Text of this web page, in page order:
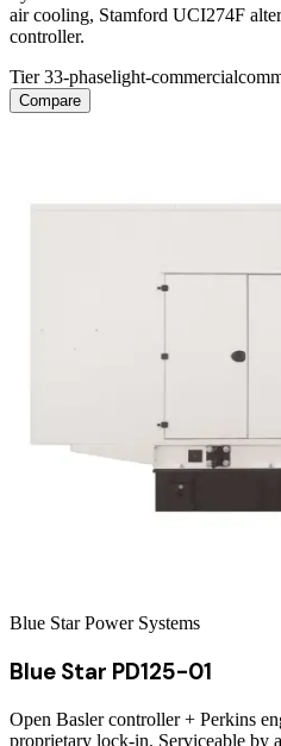
air cooling, Stamford UCI274F
controller.
Tier 33-phaselight-commercial
Compare
Blue Star Power Systems
Blue Star PD125-01
Open Basler controller + Perkins
proprietary lock-in. Serviceable by